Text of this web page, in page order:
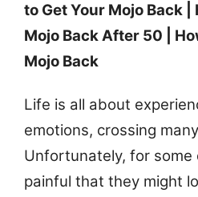
to Get Your Mojo Back |
Mojo Back After 50 |
Mojo Back
Life is all about
emotions, crossing
Unfortunately, for some
painful that they might